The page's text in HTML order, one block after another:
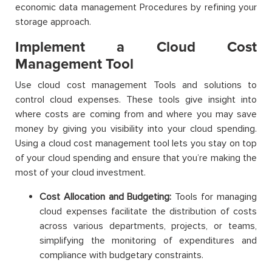
economic data management Procedures by refining your
storage approach.
Implement a Cloud Cost
Management Tool
Use cloud cost management Tools and solutions to
control cloud expenses. These tools give insight into
where costs are coming from and where you may save
money by giving you visibility into your cloud spending.
Using a cloud cost management tool lets you stay on top
of your cloud spending and ensure that you’re making the
most of your cloud investment.
Cost Allocation and Budgeting: Tools for managing
cloud expenses facilitate the distribution of costs
across various departments, projects, or teams,
simplifying the monitoring of expenditures and
compliance with budgetary constraints.